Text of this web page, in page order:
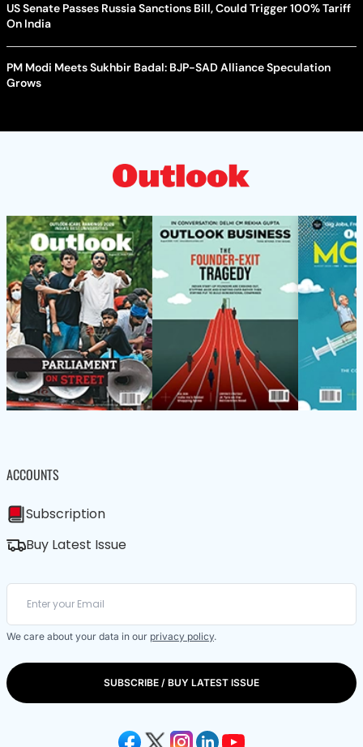
US Senate Passes Russia Sanctions Bill, Could Trigger 100% Tariff
On India
PM Modi Meets Sukhbir Badal: BJP-SAD Alliance Speculation
Grows
ACCOUNTS
Subscription
Buy Latest Issue
We care about your data in our privacy policy.
SUBSCRIBE / BUY LATEST ISSUE